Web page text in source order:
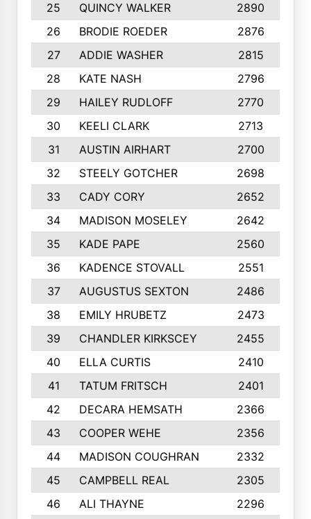
25
QUINCY WALKER 2890
26
BRODIE ROEDER 2876
27
ADDIE WASHER 2815
28
KATE NASH 2796
29
HAILEY RUDLOFF 2770
30
KEELI CLARK 2713
31
AUSTIN AIRHART 2700
32
STEELY GOTCHER 2698
33
CADY CORY 2652
34
MADISON MOSELEY 2642
35
KADE PAPE 2560
36
KADENCE STOVALL 2551
37
AUGUSTUS SEXTON 2486
38
EMILY HRUBETZ 2473
39
CHANDLER KIRKSCEY 2455
40
ELLA CURTIS 2410
41
TATUM FRITSCH 2401
42
DECARA HEMSATH 2366
43
COOPER WEHE 2356
44
MADISON COUGHRAN 2332
45
CAMPBELL REAL 2305
46
ALI THAYNE 2296